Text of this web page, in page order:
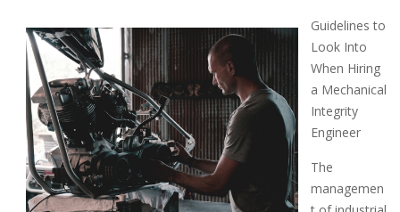
Guidelines to
Look Into
When Hiring
a Mechanical
Integrity
Engineer
The
managemen